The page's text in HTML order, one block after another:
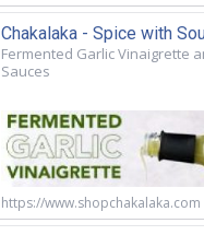
Chakalaka - Spice with
Fermented Garlic Vinaigrette
Sauces
https://www.shopchakalaka.com